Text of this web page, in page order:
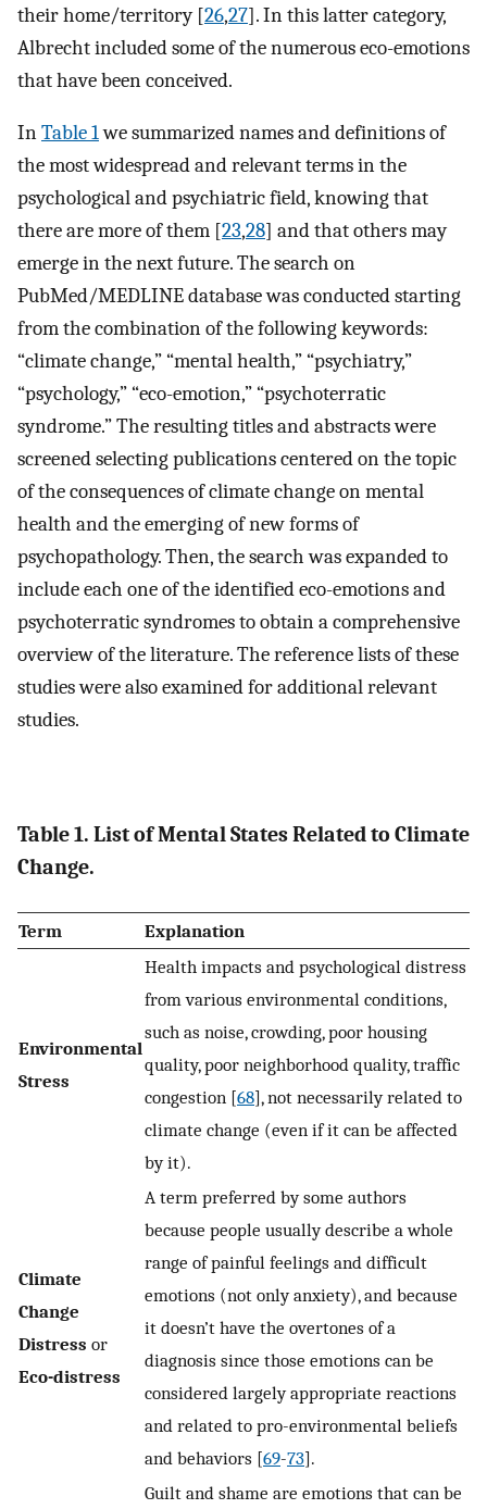
their home/territory [26,27]. In this latter category,
Albrecht included some of the numerous eco-emotions
that have been conceived.
InTable 1we summarized names and definitions of
the most widespread and relevant terms in the
psychological and psychiatric field, knowing that
there are more of them [23,28] and that others may
emerge in the next future. The search on
PubMed/MEDLINE database was conducted starting
from the combination of the following keywords:
“climate change,” “mental health,” “psychiatry,”
“psychology,” “eco-emotion,” “psychoterratic
syndrome.” The resulting titles and abstracts were
screened selecting publications centered on the topic
of the consequences of climate change on mental
health and the emerging of new forms of
psychopathology. Then, the search was expanded to
include each one of the identified eco-emotions and
psychoterratic syndromes to obtain a comprehensive
overview of the literature. The reference lists of these
studies were also examined for additional relevant
studies.
Table 1. List of Mental States Related to Climate
Change.
Term Explanation
Environmental
Stress
Health impacts and psychological distress
from various environmental conditions,
such as noise, crowding, poor housing
quality, poor neighborhood quality, traffic
congestion [68], not necessarily related to
climate change (even if it can be affected
by it).
Climate
Change
Distress or
Eco-distress
A term preferred by some authors
because people usually describe a whole
range of painful feelings and difficult
emotions (not only anxiety), and because
it doesn’t have the overtones of a
diagnosis since those emotions can be
considered largely appropriate reactions
and related to pro-environmental beliefs
and behaviors [69-73].
Guilt and shame are emotions that can be